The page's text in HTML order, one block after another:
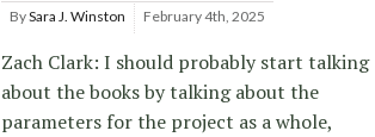
BySara J. Winston February 4th, 2025
Zach Clark: I should probably start talking
about the books by talking about the
parameters for the project as a whole,